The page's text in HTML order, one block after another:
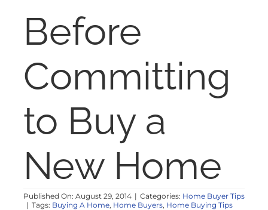
Before
Committing
to Buy a
New Home
Published On: August 29, 2014 | Categories: Home Buyer Tips
| Tags: Buying A Home, Home Buyers, Home Buying Tips